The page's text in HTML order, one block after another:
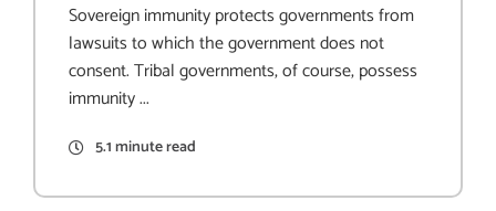
Sovereign immunity protects governments from
lawsuits to which the government does not
consent. Tribal governments, of course, possess
immunity ...
5.1 minute read